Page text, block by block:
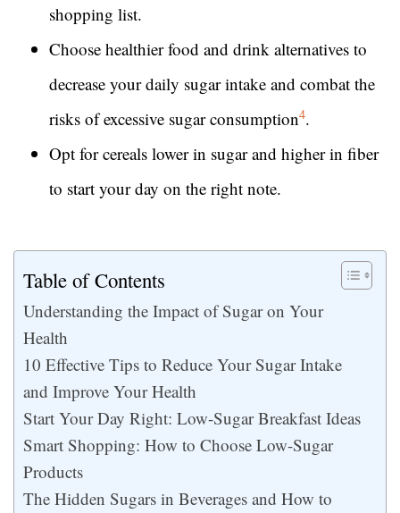
shopping list.
Choose healthier food and drink alternatives to
decrease your daily sugar intake and combat the
risks of excessive sugar consumption4.
Opt for cereals lower in sugar and higher in fiber
to start your day on the right note.
Table of Contents
Understanding the Impact of Sugar on Your
Health
10 Effective Tips to Reduce Your Sugar Intake
and Improve Your Health
Start Your Day Right: Low-Sugar Breakfast Ideas
Smart Shopping: How to Choose Low-Sugar
Products
The Hidden Sugars in Beverages and How to